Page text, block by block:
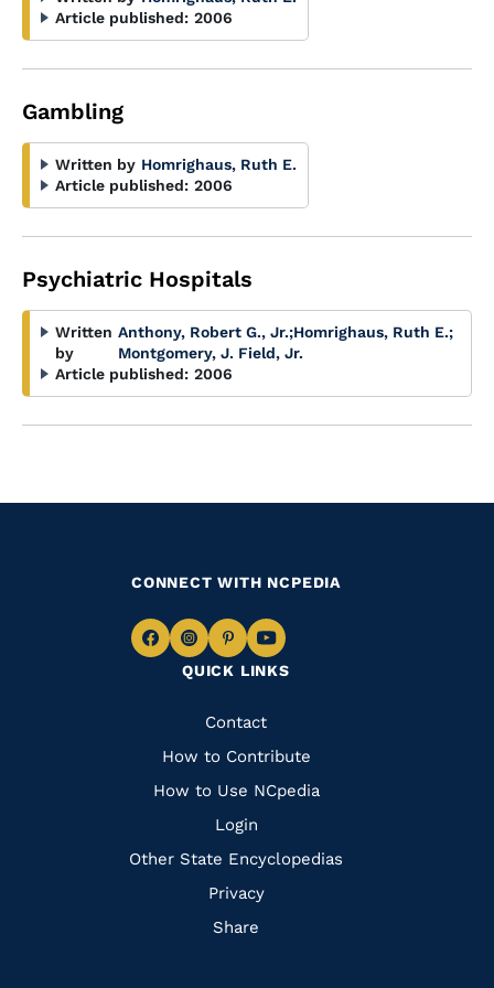
Article published: 2006
Gambling
Written by Homrighaus, Ruth E.
Article published: 2006
Psychiatric Hospitals
Written
by
Anthony, Robert G., Jr.;Homrighaus, Ruth E.;
Montgomery, J. Field, Jr.
Article published: 2006
QUICK LINKS
Quick
Links
Contact
How to Contribute
How to Use NCpedia
Login
Other State Encyclopedias
Privacy
Share
CONNECT WITH NCPEDIA
Navigate
Facebook
Navigate
to
Instagram
Navigate
to
Pinterest
Navigate
to